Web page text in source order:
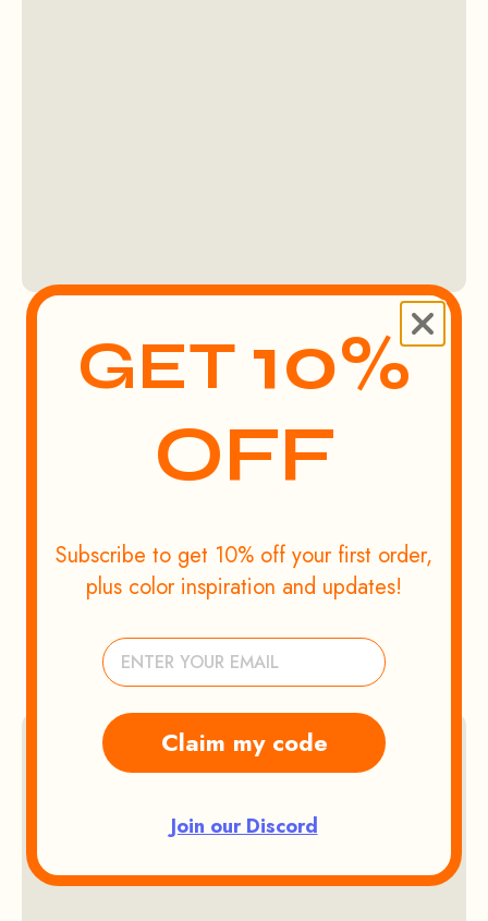
GET 10%
OFF
Subscribe to get 10% off your first order,
plus color inspiration and updates!
Claim my code
Join our Discord